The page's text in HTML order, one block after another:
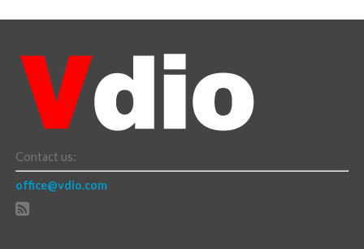
Contact us:
office@vdio.com